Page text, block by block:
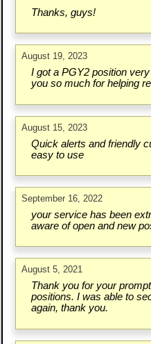
Thanks, guys!
August 19, 2023
I got a PGY2 position
you so much for helping
August 15, 2023
Quick alerts and friendly
easy to use
September 16, 2022
your service has been
aware of open and new
August 5, 2021
Thank you for your
positions. I was able to
again, thank you.